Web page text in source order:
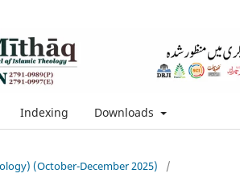
Indexing Downloads
(October-December 2025)
/